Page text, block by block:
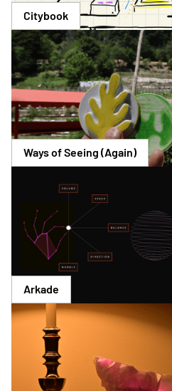
Citybook
Ways of Seeing (Again)
Arkade